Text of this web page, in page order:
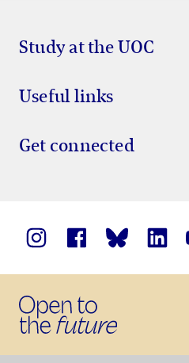
Study at the UOC
Useful links
Get connected